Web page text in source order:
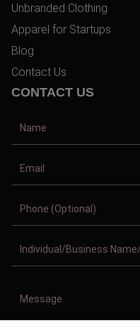
Unbranded Clothing
Apparel for Startups
Blog
Contact Us
CONTACT US